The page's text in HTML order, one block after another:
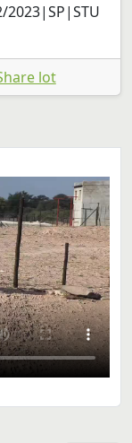
2023|SP|STU
lot